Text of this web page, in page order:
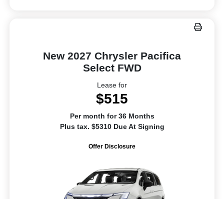
New 2027 Chrysler Pacifica
Select FWD
Lease for
$515
Per month for 36 Months
Plus tax. $5310 Due At Signing
Offer Disclosure